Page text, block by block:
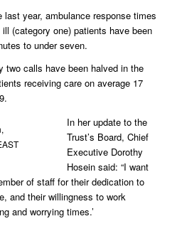
year, ambulance response times
(category one) patients have been
to under seven.
two calls have been halved in the
receiving care on average 17
In her update to the
Trust’s Board, Chief
Executive Dorothy
Hosein said: “I want
of staff for their dedication to
and their willingness to work
and worrying times.’